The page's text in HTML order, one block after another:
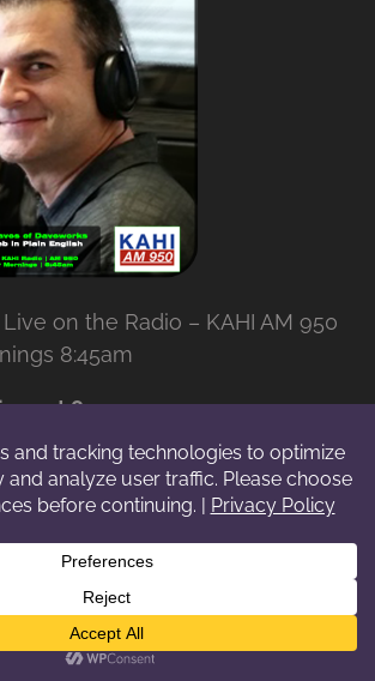
on the Radio – KAHI AM 950
8:45am
at 8:45am
LIVE (AM 950) and listen to
Web Pro with over 35 years